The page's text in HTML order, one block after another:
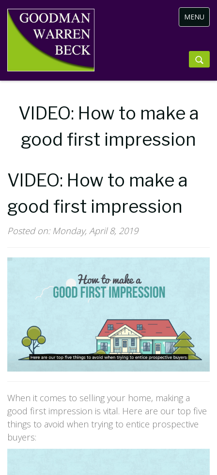
Toggle
navigation
MENU
VIDEO: How to make a
good first impression
VIDEO: How to make a
good first impression
Posted on: Monday, April 8, 2019
When it comes to selling your home, making a
good first impression is vital. Here are our top five
things to avoid when trying to entice prospective
buyers: